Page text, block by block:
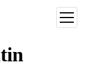
open
menu